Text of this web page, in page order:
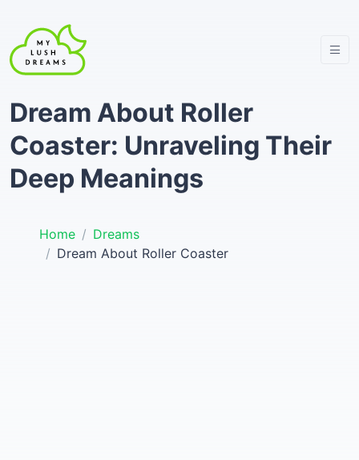
Dream About Roller
Coaster: Unraveling Their
Deep Meanings
Home
Dreams
Dream About Roller Coaster